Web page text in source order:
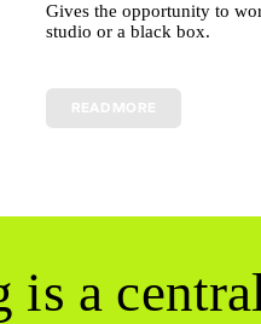
Gives the opportunity to
studio or a black box.
is a